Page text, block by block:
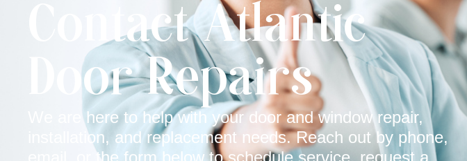
Contact Atlantic
Door Repairs
We are here to help with your door and window repair,
installation, and replacement needs. Reach out by phone,